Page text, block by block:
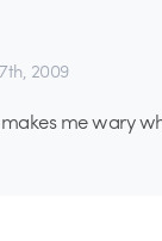
2009
me wary